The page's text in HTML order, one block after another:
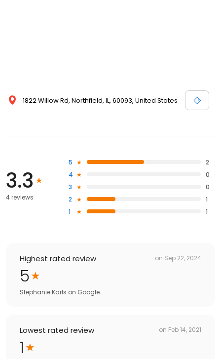
1822 Willow Rd, Northfield, IL, 60093, United States
3.3
4 reviews
5
2
4
0
3
0
2
1
1
1
Highest rated review on Sep 22, 2024
5
Stephanie Karls on Google
Lowest rated review on Feb 14, 2021
1